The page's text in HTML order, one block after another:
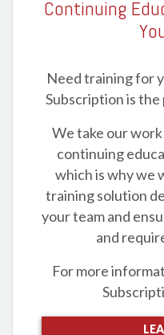
Continuing
Need training for
Subscription is
We take our
continuing
which is why we
training solution
your team and
and
For more